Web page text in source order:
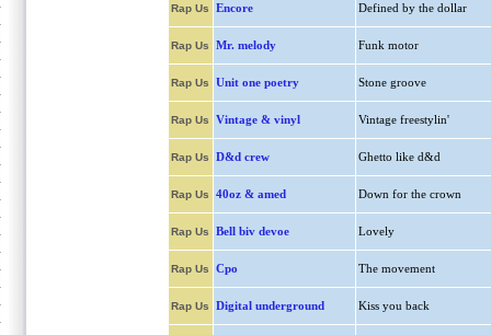
Rap Us Encore Defined by the dollar
Rap Us Mr. melody Funk motor
Rap Us Unit one poetry Stone groove
Rap Us Vintage & vinyl Vintage freestylin'
Rap Us D&d crew Ghetto like d&d
Rap Us 40oz & amed Down for the crown
Rap Us Bell biv devoe Lovely
Rap Us Cpo The movement
Rap Us Digital underground Kiss you back